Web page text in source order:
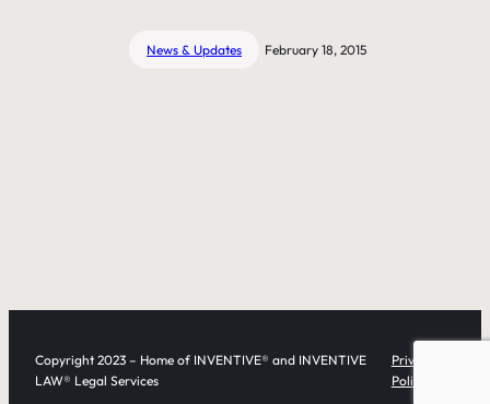
News & Updates February 18, 2015
Copyright 2023 – Home of INVENTIVE® and INVENTIVE
LAW® Legal Services
Privacy
Policy